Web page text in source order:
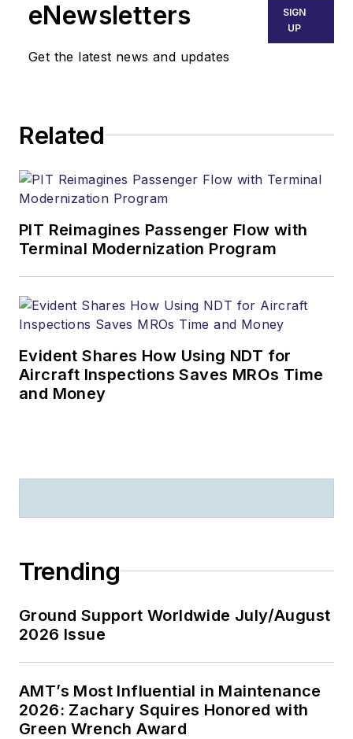
eNewsletters
Get the latest news and updates
SIGN
UP
Related
PIT Reimagines Passenger Flow with
Terminal Modernization Program
Evident Shares How Using NDT for
Aircraft Inspections Saves MROs Time
and Money
Trending
Ground Support Worldwide July/August
2026 Issue
AMT’s Most Influential in Maintenance
2026: Zachary Squires Honored with
Green Wrench Award